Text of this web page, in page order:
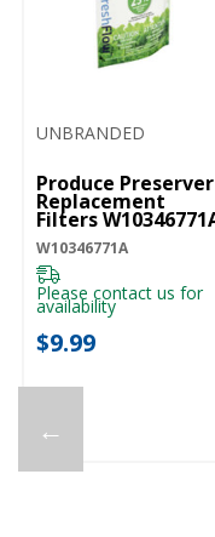
←
UNBRANDED
Produce Preserver
Replacement
Filters
W10346771A
Please contact us for
availability
$9.99